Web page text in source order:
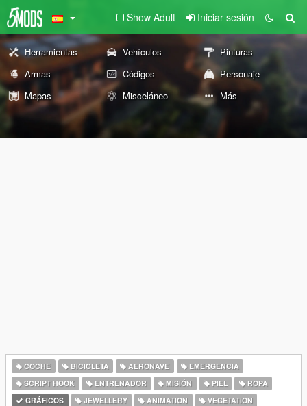
Show Adult Iniciar sesión
Herramientas Vehículos
Pinturas
Armas
Códigos
Personaje
Mapas
Misceláneo Más
COCHE BICICLETA AERONAVE
EMERGENCIA
SCRIPT HOOK
ENTRENADOR MISIÓN PIEL
ROPA
GRÁFICOS
JEWELLERY ANIMATION
VEGETATION